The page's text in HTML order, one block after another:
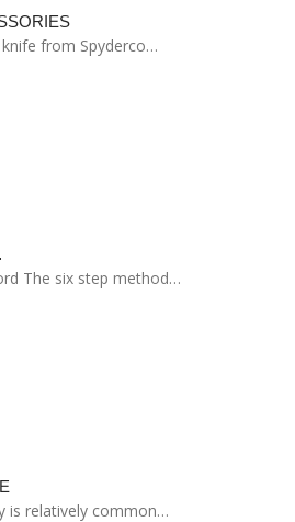
from Spyderco…
The six step method…
is relatively common…